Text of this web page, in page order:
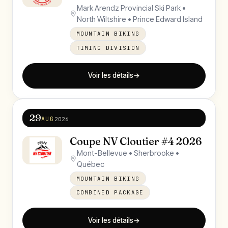
Mark Arendz Provincial Ski Park •
North Wiltshire • Prince Edward Island
MOUNTAIN BIKING
TIMING DIVISION
Voir les détails→
29AUG 2026
Coupe NV Cloutier #4 2026
Mont-Bellevue • Sherbrooke •
Québec
MOUNTAIN BIKING
COMBINED PACKAGE
Voir les détails→